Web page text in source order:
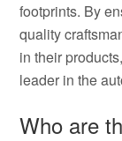
footprints. By
quality
in their
leader in the
Who are